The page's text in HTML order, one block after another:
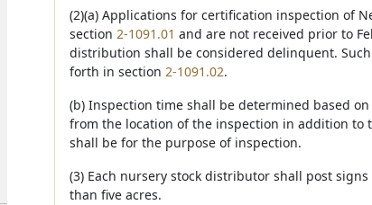
(2)(a) Applications for certification inspection of
section 2-1091.01 and are not received prior to
distribution shall be considered delinquent.
forth in section 2-1091.02.
(b) Inspection time shall be determined based
from the location of the inspection in addition
shall be for the purpose of inspection.
(3) Each nursery stock distributor shall post
than five acres.